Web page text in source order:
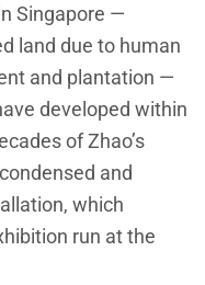
Singapore —
land due to human
and plantation —
developed within
of Zhao’s
and
which
run at the